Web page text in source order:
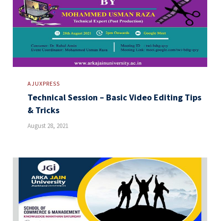
AJUXPRESS
Technical Session – Basic Video Editing Tips
& Tricks
August 28, 2021